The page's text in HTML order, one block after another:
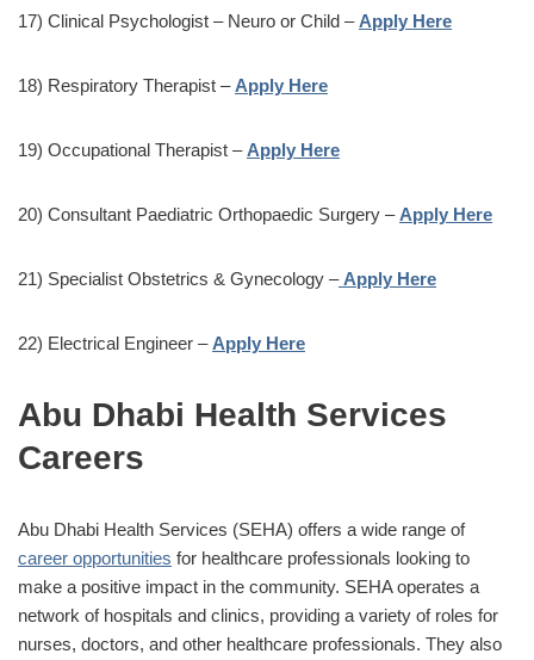
17) Clinical Psychologist – Neuro or Child – Apply Here
18) Respiratory Therapist – Apply Here
19) Occupational Therapist – Apply Here
20) Consultant Paediatric Orthopaedic Surgery – Apply Here
21) Specialist Obstetrics & Gynecology – Apply Here
22) Electrical Engineer – Apply Here
Abu Dhabi Health Services
Careers
Abu Dhabi Health Services (SEHA) offers a wide range of
career opportunities for healthcare professionals looking to
make a positive impact in the community. SEHA operates a
network of hospitals and clinics, providing a variety of roles for
nurses, doctors, and other healthcare professionals. They also